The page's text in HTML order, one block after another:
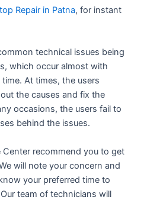
Repair in Patna, for instant
technical issues being
which occur almost with
At times, the users
the causes and fix the
occasions, the users fail to
behind the issues.
Center recommend you to get
will note your concern and
your preferred time to
team of technicians will